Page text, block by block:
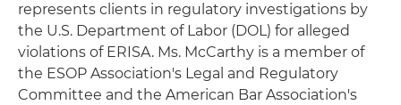
represents clients in regulatory investigations by
the U.S. Department of Labor (DOL) for alleged
violations of ERISA. Ms. McCarthy is a member of
the ESOP Association's Legal and Regulatory
Committee and the American Bar Association's